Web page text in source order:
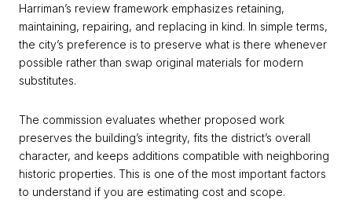
Harriman’s review framework emphasizes retaining,
maintaining, repairing, and replacing in kind. In simple terms,
the city’s preference is to preserve what is there whenever
possible rather than swap original materials for modern
substitutes.
The commission evaluates whether proposed work
preserves the building’s integrity, fits the district’s overall
character, and keeps additions compatible with neighboring
historic properties. This is one of the most important factors
to understand if you are estimating cost and scope.